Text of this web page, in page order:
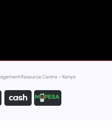
Resource Centre – Kenya